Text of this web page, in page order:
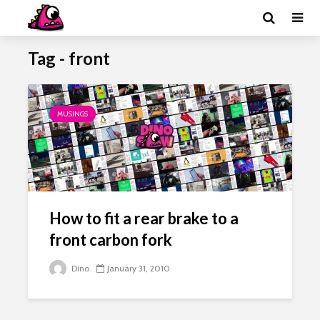
Tag - front
MUSINGS
How to fit a rear brake to a
front carbon fork
Dino January 31, 2010